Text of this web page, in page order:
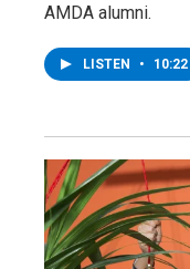
AMDA alumni.
LISTEN • 10:22